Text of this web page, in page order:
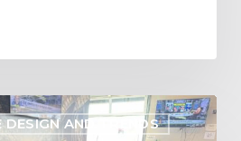
DESIGN AND TRENDS